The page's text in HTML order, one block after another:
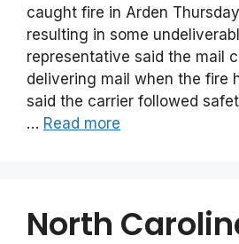
caught fire in Arden
resulting in some
representative said the mail
delivering mail when the fire
said the carrier followed
… Read more
North